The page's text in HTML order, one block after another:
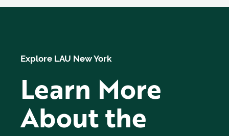
Explore LAU New York
Learn More
About the